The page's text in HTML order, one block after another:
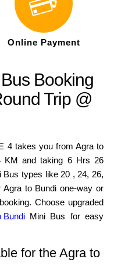
Online Payment
Booking
Trip @
4 takes you from Agra to
KM and taking 6 Hrs 26
types like 20 , 24, 26,
to Bundi one-way or
Choose upgraded
BundiMini Bus for easy
for the Agra to